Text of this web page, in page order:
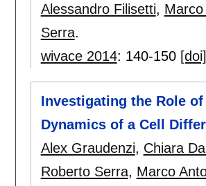
Alessandro Filisetti, Marco
Serra.
wivace 2014: 140-150 [doi]
Investigating the Role
Dynamics of a Cell
Alex Graudenzi, Chiara
Roberto Serra, Marco